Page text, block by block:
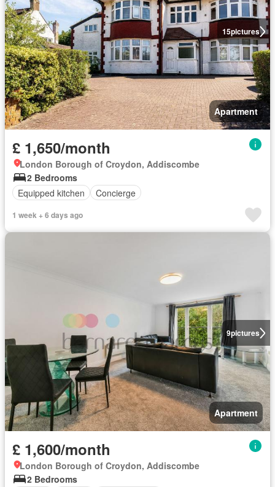
15pictures
Apartment
£ 1,650/month
London Borough of Croydon, Addiscombe
2 Bedrooms
Equipped kitchen
Concierge
1 week + 6 days ago
9pictures
Apartment
£ 1,600/month
London Borough of Croydon, Addiscombe
2 Bedrooms